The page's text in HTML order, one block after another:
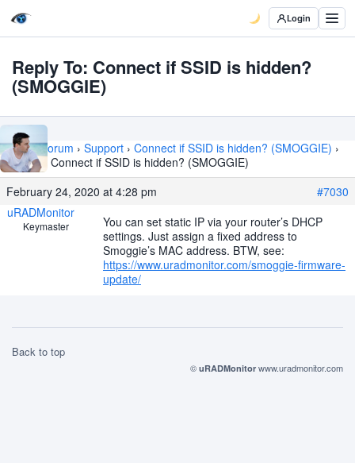
Login
Reply To: Connect if SSID is hidden?
(SMOGGIE)
Home › Forum › Support › Connect if SSID is hidden? (SMOGGIE) ›
Reply To: Connect if SSID is hidden? (SMOGGIE)
February 24, 2020 at 4:28 pm
#7030
uRADMonitor
Keymaster
You can set static IP via your router’s DHCP
settings. Just assign a fixed address to
Smoggie’s MAC address. BTW, see:
https://www.uradmonitor.com/smoggie-firmware-
update/
Back to top
© uRADMonitor www.uradmonitor.com